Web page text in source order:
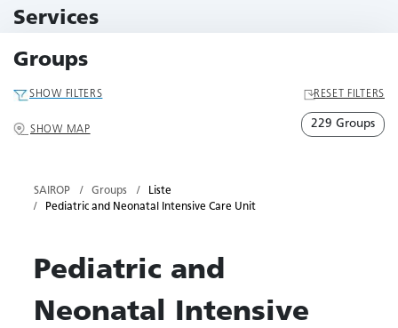
Services
Groups
SHOW FILTERS RESET FILTERS
SHOW MAP 229 Groups
SAIROP Groups
Liste
Pediatric and Neonatal Intensive Care Unit
Pediatric and
Neonatal Intensive